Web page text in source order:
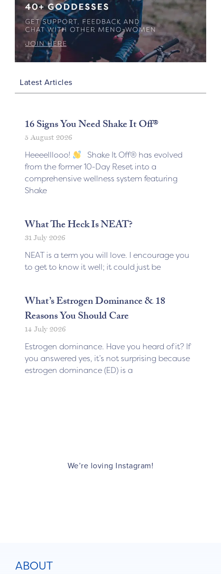
Latest Articles
16 Signs You Need Shake It Off®
5 August 2026
Heeeelllooo!
Shake It Off® has evolved
from the former 10-Day Reset into a
comprehensive wellness system featuring
Shake
What The Heck Is NEAT?
31 July 2026
NEAT is a term you will love. I encourage you
to get to know it well; it could just be
What’s Estrogen Dominance & 18
Reasons You Should Care
14 July 2026
Estrogen dominance. Have you heard of it? If
you answered yes, it’s not surprising because
estrogen dominance (ED) is a
We’re loving Instagram!
ABOUT